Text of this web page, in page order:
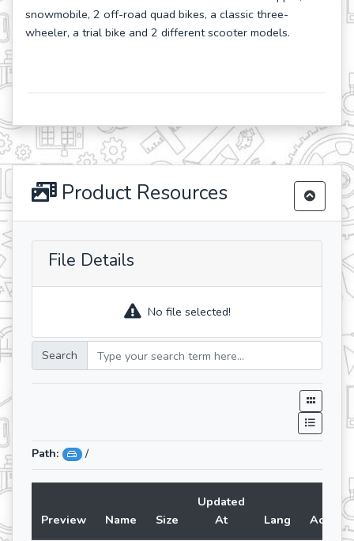
snowmobile, 2 off-road quad bikes, a classic three-
wheeler, a trial bike and 2 different scooter models.
Product Resources
File Details
No file selected!
Search
Path: /
Preview Name Size
Updated
At
Lang Action